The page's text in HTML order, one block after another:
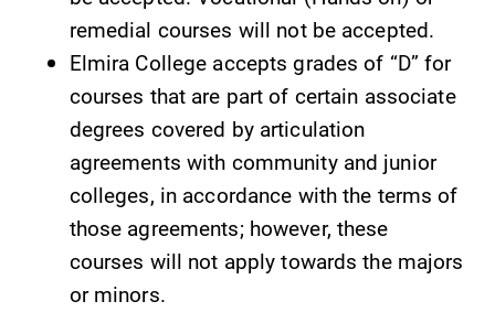
The EC campus
map can help
you find your
way around
campus and find
the best parking
small, close-knit
campus filled
with incredible,
hands-on
learning
opportunities?
Our Admissions
Office can help
make Elmira
College YOUR
remedial courses will not be accepted.
Elmira College accepts grades of “D” for
courses that are part of certain associate
degrees covered by articulation
agreements with community and junior
colleges, in accordance with the terms of
those agreements; however, these
courses will not apply towards the majors
or minors.